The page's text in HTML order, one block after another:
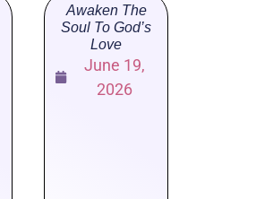
Awaken The
Soul To God’s
Love
June 19,
2026